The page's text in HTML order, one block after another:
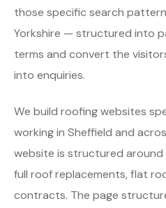
those specific search
Yorkshire — structured into
terms and convert the
into enquiries.
We build roofing websites
working in Sheffield and
website is structured
full roof replacements, flat
contracts. The page